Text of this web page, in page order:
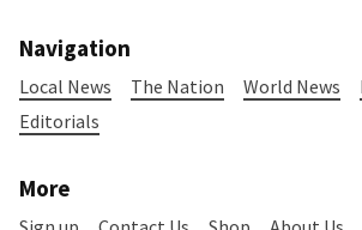
Navigation
Local News The Nation World News
Editorials
More